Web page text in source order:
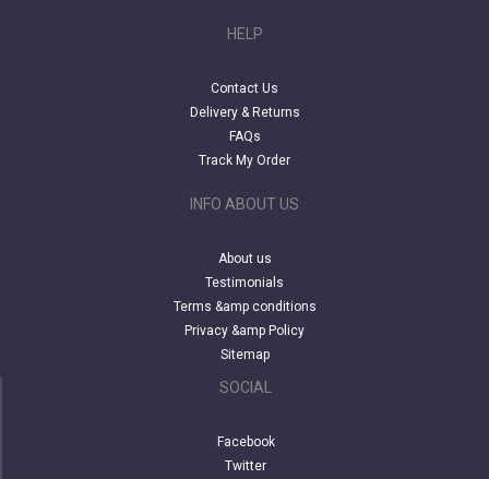
HELP
Contact Us
Delivery & Returns
FAQs
Track My Order
INFO ABOUT US
About us
Testimonials
Terms &amp conditions
Privacy &amp Policy
Sitemap
SOCIAL
Facebook
Twitter